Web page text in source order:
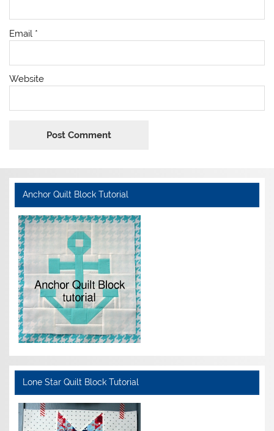
Email *
Website
Anchor Quilt Block Tutorial
Lone Star Quilt Block Tutorial